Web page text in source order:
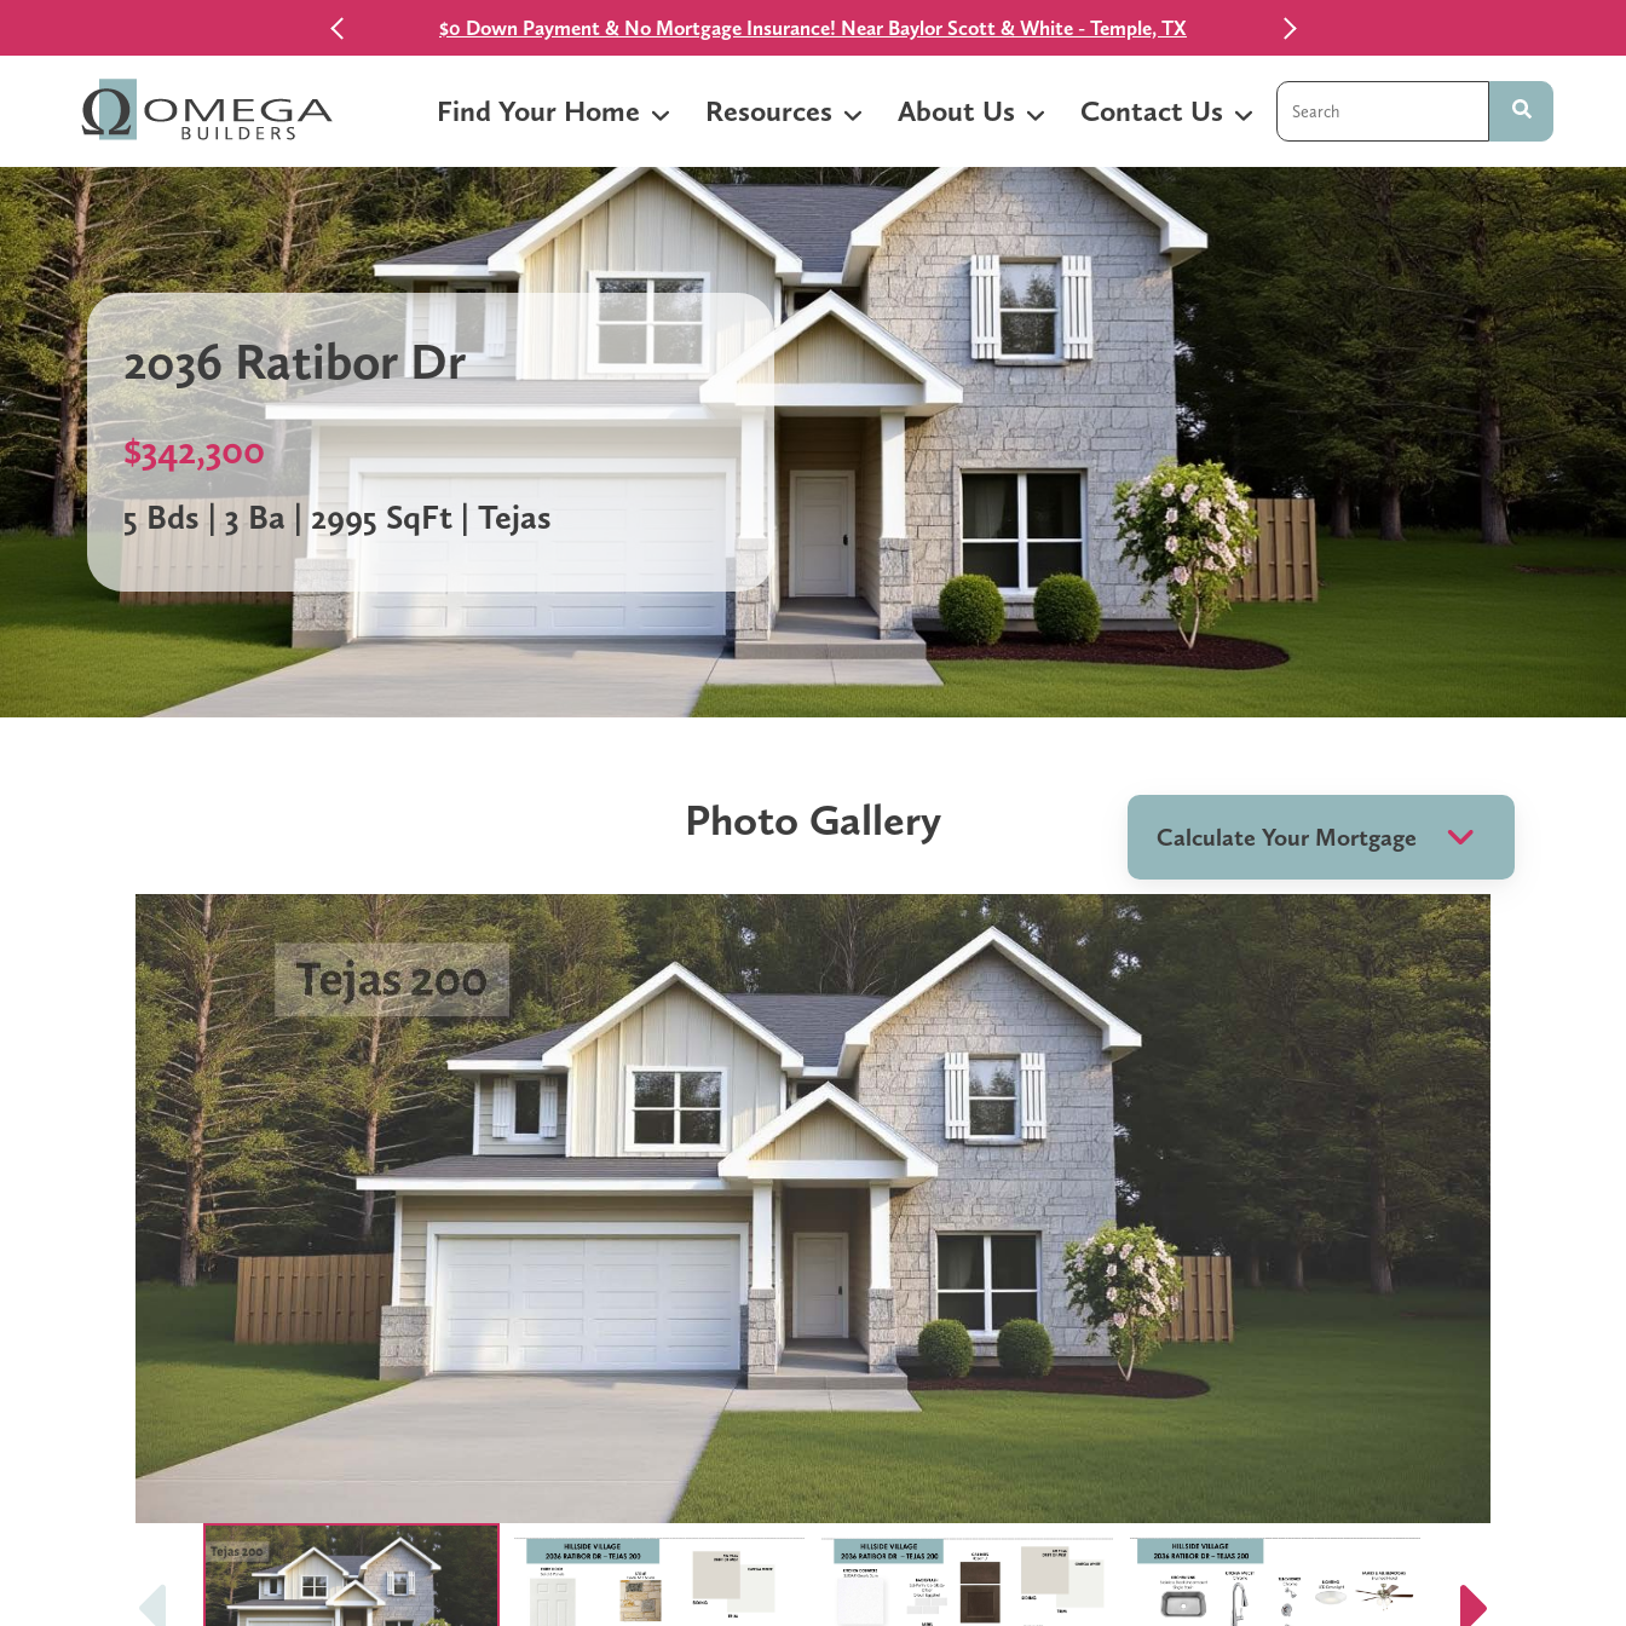
$0 Down Payment & No Mortgage Insurance! Near Baylor Scott & White - Temple, TX
Find Your Home Resources About Us Contact Us This is a search field with an auto-
2036 Ratibor Dr
$342,300
5 Bds | 3 Ba | 2995 SqFt | Tejas
Photo Gallery Calculate Your Mortgage